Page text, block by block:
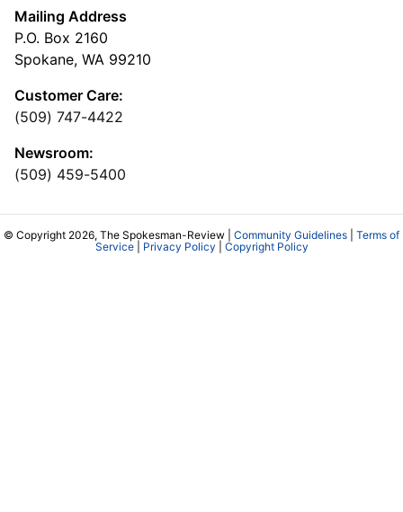
Mailing Address
P.O. Box 2160
Spokane, WA 99210
Customer Care:
(509) 747-4422
Newsroom:
(509) 459-5400
© Copyright 2026, The Spokesman-Review | Community Guidelines
Terms of
Service| Privacy Policy Copyright Policy